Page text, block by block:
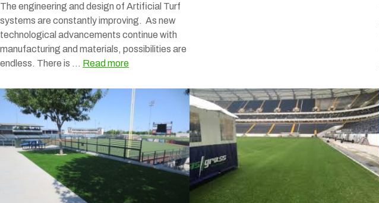
The engineering and design of Artificial Turf
systems are constantly improving. As new
technological advancements continue with
manufacturing and materials, possibilities are
endless. There is … Read more